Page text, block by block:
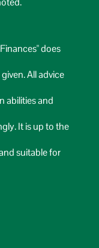
does
All advice
abilities and
It is up to the
suitable for